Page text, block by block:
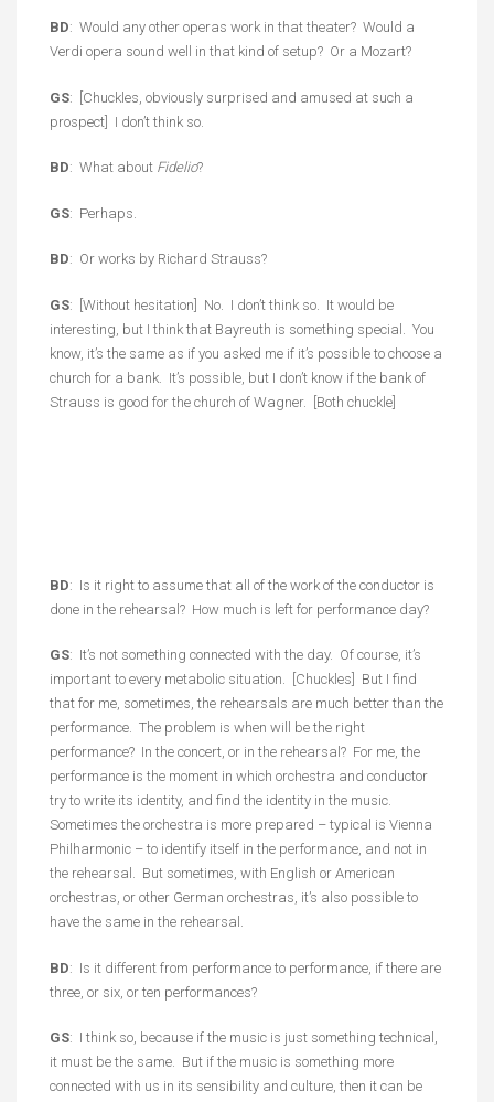
BD: Would any other operas work in that theater? Would a
Verdi opera sound well in that kind of setup? Or a Mozart?
GS: [Chuckles, obviously surprised and amused at such a
prospect] I don’t think so.
BD: What about Fidelio?
GS: Perhaps.
BD: Or works by Richard Strauss?
GS: [Without hesitation] No. I don’t think so. It would be
interesting, but I think that Bayreuth is something special. You
know, it’s the same as if you asked me if it’s possible to choose a
church for a bank. It’s possible, but I don’t know if the bank of
Strauss is good for the church of Wagner. [Both chuckle]
BD: Is it right to assume that all of the work of the conductor is
done in the rehearsal? How much is left for performance day?
GS: It’s not something connected with the day. Of course, it’s
important to every metabolic situation. [Chuckles] But I find
that for me, sometimes, the rehearsals are much better than the
performance. The problem is when will be the right
performance? In the concert, or in the rehearsal? For me, the
performance is the moment in which orchestra and conductor
try to write its identity, and find the identity in the music.
Sometimes the orchestra is more prepared – typical is Vienna
Philharmonic – to identify itself in the performance, and not in
the rehearsal. But sometimes, with English or American
orchestras, or other German orchestras, it’s also possible to
have the same in the rehearsal.
BD: Is it different from performance to performance, if there are
three, or six, or ten performances?
GS: I think so, because if the music is just something technical,
it must be the same. But if the music is something more
connected with us in its sensibility and culture, then it can be